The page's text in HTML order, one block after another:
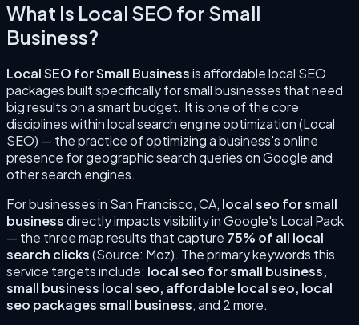
What Is Local SEO for Small
Business?
Local SEO for Small Businessisaffordable local SEO
packages built specifically for small businesses that need
big results on a smart budget. It is one of the core
disciplines within local search engine optimization (Local
SEO) — the practice of optimizing a business's online
presence for geographic search queries on Google and
other search engines.
For businesses in San Francisco,CA, local seo for small
businessdirectly impacts visibility in Google's Local Pack
— the three map results that capture 75% of all local
search clicks(Source: Moz). The primary keywords this
service targets include: local seo for small business,
small business local seo, affordable local seo, local
seo packages small business, and 2 more.